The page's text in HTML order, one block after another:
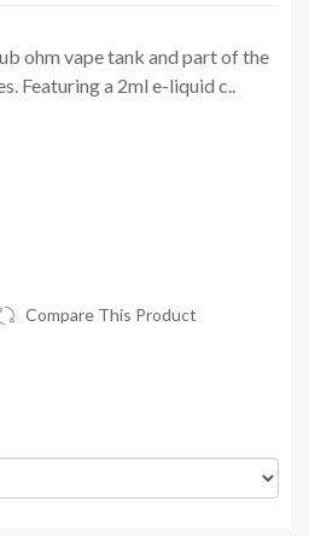
ohm vape tank and part of the
Featuring a 2ml e-liquid c..
Compare This Product